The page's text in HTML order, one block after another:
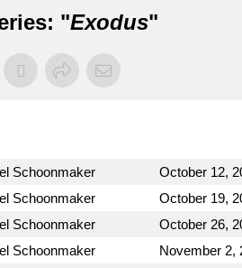
"Exodus"
Schoonmaker October 12,
Schoonmaker October 19,
Schoonmaker October 26,
Schoonmaker November 2,